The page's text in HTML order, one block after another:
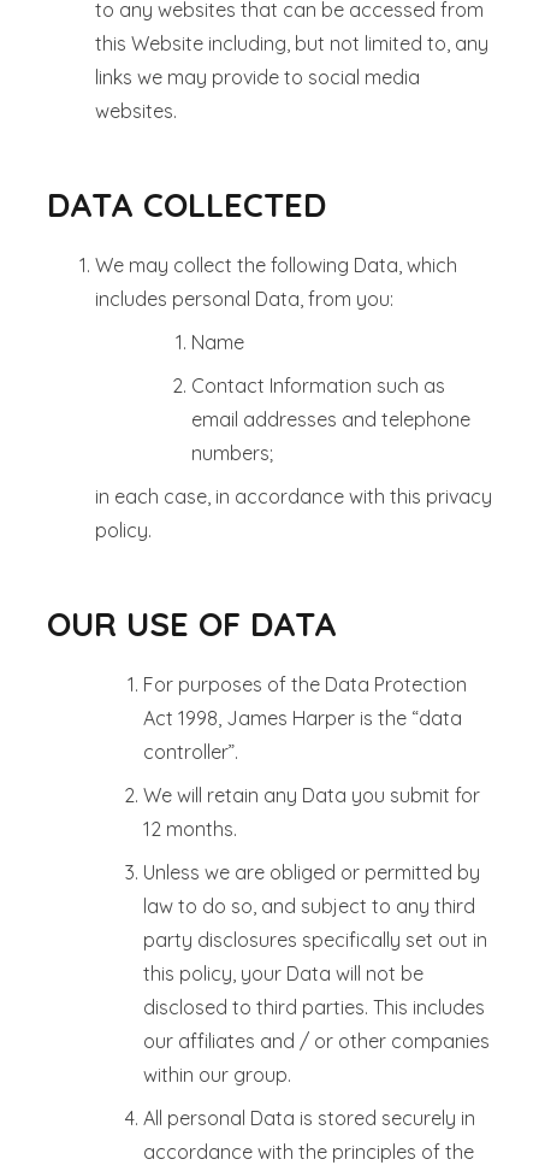
to any websites that can be accessed from
this Website including, but not limited to, any
links we may provide to social media
websites.
DATA COLLECTED
We may collect the following Data, which
includes personal Data, from you:
Name
Contact Information such as
email addresses and telephone
numbers;
in each case, in accordance with this privacy
policy.
OUR USE OF DATA
For purposes of the Data Protection
Act 1998, James Harper is the “data
controller”.
We will retain any Data you submit for
12 months.
Unless we are obliged or permitted by
law to do so, and subject to any third
party disclosures specifically set out in
this policy, your Data will not be
disclosed to third parties. This includes
our affiliates and / or other companies
within our group.
All personal Data is stored securely in
accordance with the principles of the